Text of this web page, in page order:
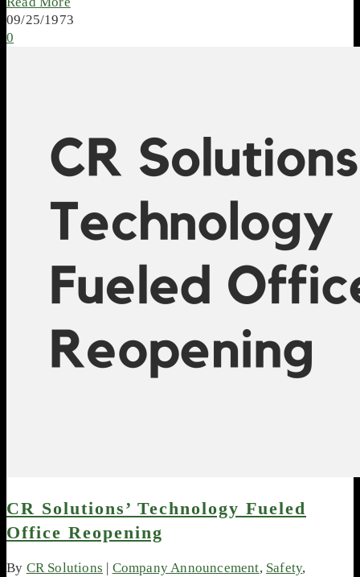
09/25/1973
0
CR Solutions’ Technology Fueled
Office Reopening
By CR Solutions Company Announcement, Safety,